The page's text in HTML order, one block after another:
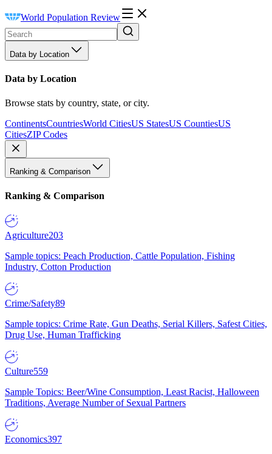
World Population Review
Data by Location
Data by Location
Browse stats by country, state, or city.
ContinentsCountriesWorld CitiesUS StatesUS CountiesUS
CitiesZIP Codes
Ranking & Comparison
Ranking & Comparison
Agriculture203
Sample topics: Peach Production, Cattle Population, Fishing
Industry, Cotton Production
Crime/Safety89
Sample topics: Crime Rate, Gun Deaths, Serial Killers, Safest Cities,
Drug Use, Human Trafficking
Culture559
Sample Topics: Beer/Wine Consumption, Least Racist, Halloween
Traditions, Average Number of Sexual Partners
Economics397